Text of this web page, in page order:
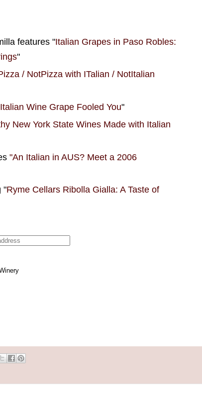
features "Italian Grapes in Paso Robles:
"
/ NotPizza with ITalian / NotItalian
Wine Grape Fooled You"
New York State Wines Made with Italian
"An Italian in AUS? Meet a 2006
"Ryme Cellars Ribolla Gialla: A Taste of